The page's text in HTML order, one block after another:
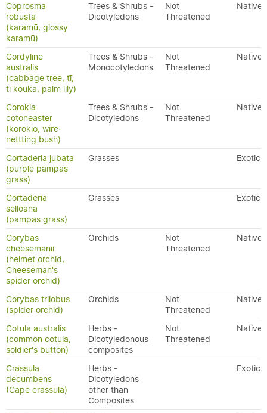
Coprosma
robusta
(karamū, glossy
karamū)
Trees & Shrubs -
Dicotyledons
Not
Threatened
Native
Cordyline
australis
(cabbage tree, tī,
tī kōuka, palm lily)
Trees & Shrubs -
Monocotyledons
Not
Threatened
Native
Corokia
cotoneaster
(korokio, wire-
nettting bush)
Trees & Shrubs -
Dicotyledons
Not
Threatened
Native
Cortaderia jubata
(purple pampas
grass)
Grasses Exotic
Cortaderia
selloana
(pampas grass)
Grasses Exotic
Corybas
cheesemanii
(helmet orchid,
Cheeseman's
spider orchid)
Orchids
Not
Threatened
Native
Corybas trilobus
(spider orchid)
Orchids
Not
Threatened
Native
Cotula australis
(common cotula,
soldier's button)
Herbs -
Dicotyledonous
composites
Not
Threatened
Native
Crassula
decumbens
(Cape crassula)
Herbs -
Dicotyledons
other than
Composites
Exotic